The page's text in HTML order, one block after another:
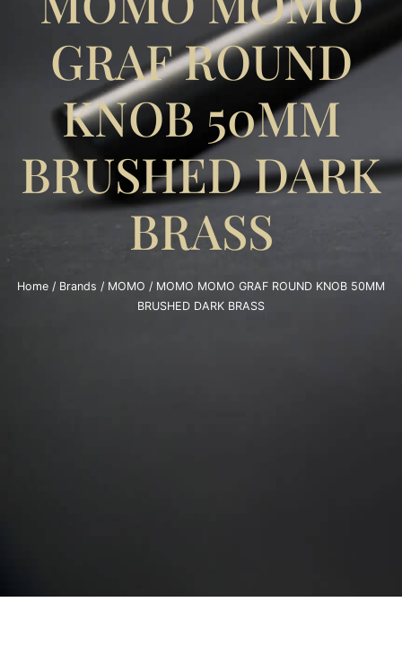
GRAF ROUND
KNOB 50MM
BRUSHED DARK
BRASS
Home / Brands / MOMO / MOMO MOMO GRAF ROUND KNOB 50MM
BRUSHED DARK BRASS